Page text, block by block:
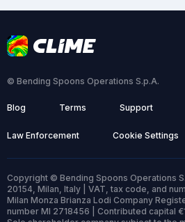
© Bending Spoons Operations S.p.A.
Blog Terms Support
Law Enforcement Cookie Settings
Copyright © Bending Spoons Operations
20154, Milan, Italy | VAT, tax code, and
Milan Monza Brianza Lodi Company
number MI 2718456 | Contributed capital